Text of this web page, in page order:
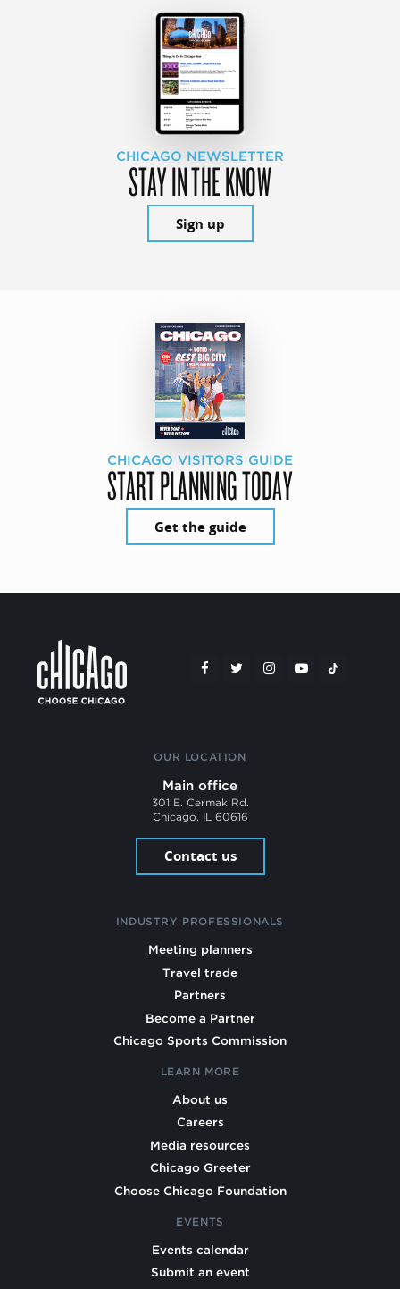
CHICAGO NEWSLETTER
STAY IN THE KNOW
Sign up
CHICAGO VISITORS GUIDE
START PLANNING TODAY
Get the guide
OUR LOCATION
Main office
301 E. Cermak Rd.
Chicago, IL 60616
Contact us
INDUSTRY PROFESSIONALS
Meeting planners
Travel trade
Partners
Become a Partner
Chicago Sports Commission
LEARN MORE
About us
Careers
Media resources
Chicago Greeter
Choose Chicago Foundation
EVENTS
Events calendar
Submit an event